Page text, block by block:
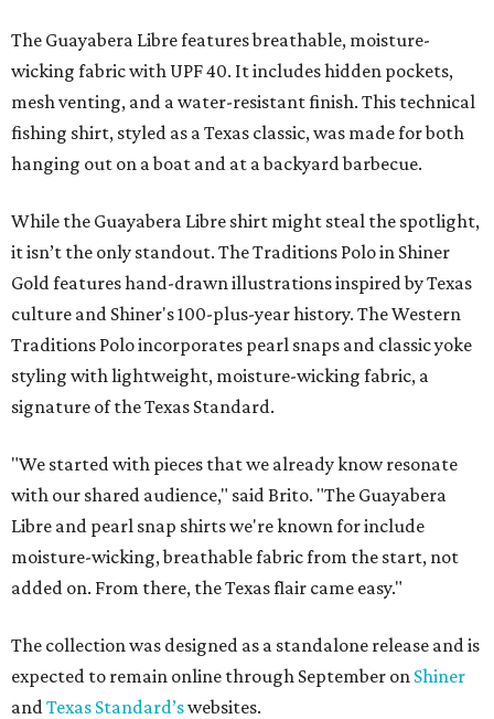
The Guayabera Libre features breathable, moisture-
wicking fabric with UPF 40. It includes hidden pockets,
mesh venting, and a water-resistant finish. This technical
fishing shirt, styled as a Texas classic, was made for both
hanging out on a boat and at a backyard barbecue.
While the Guayabera Libre shirt might steal the spotlight,
it isn’t the only standout. The Traditions Polo in Shiner
Gold features hand-drawn illustrations inspired by Texas
culture and Shiner's 100-plus-year history. The Western
Traditions Polo incorporates pearl snaps and classic yoke
styling with lightweight, moisture-wicking fabric, a
signature of the Texas Standard.
"We started with pieces that we already know resonate
with our shared audience," said Brito. "The Guayabera
Libre and pearl snap shirts we're known for include
moisture-wicking, breathable fabric from the start, not
added on. From there, the Texas flair came easy."
The collection was designed as a standalone release and is
expected to remain online through September on Shiner
and Texas Standard’swebsites.